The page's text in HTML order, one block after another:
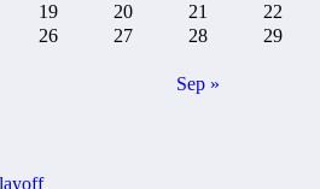
Sep »
19 20 21
22
26 27 28
29